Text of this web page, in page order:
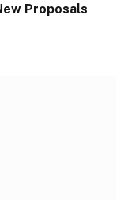
Proposals